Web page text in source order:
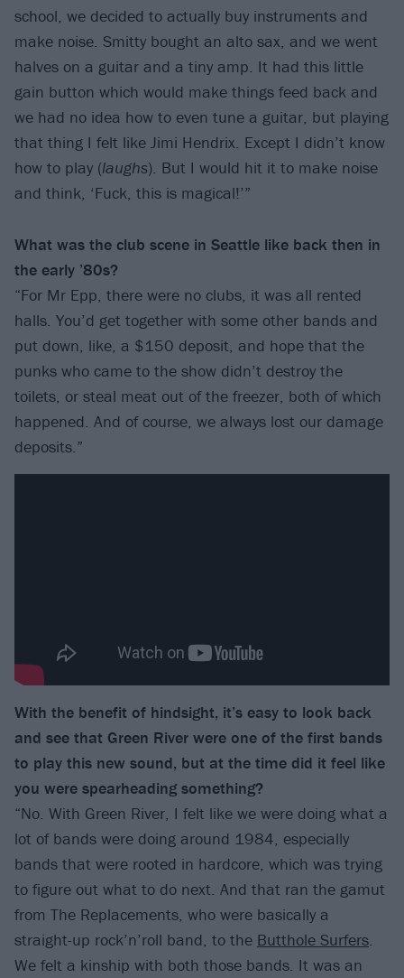
school, we decided to actually buy instruments and
make noise. Smitty bought an alto sax, and we went
halves on a guitar and a tiny amp. It had this little
gain button which would make things feed back and
we had no idea how to even tune a guitar, but playing
that thing I felt like Jimi Hendrix. Except I didn’t know
how to play (laughs). But I would hit it to make noise
and think, ‘Fuck, this is magical!’”
What was the club scene in Seattle like back then in
the early ’80s?
“For Mr Epp, there were no clubs, it was all rented
halls. You’d get together with some other bands and
put down, like, a $150 deposit, and hope that the
punks who came to the show didn’t destroy the
toilets, or steal meat out of the freezer, both of which
happened. And of course, we always lost our damage
deposits.”
With the benefit of hindsight, it’s easy to look back
and see that Green River were one of the first bands
to play this new sound, but at the time did it feel like
you were spearheading something?
“No. With Green River, I felt like we were doing what a
lot of bands were doing around 1984, especially
bands that were rooted in hardcore, which was trying
to figure out what to do next. And that ran the gamut
from The Replacements, who were basically a
straight-up rock’n’roll band, to the Butthole Surfers.
We felt a kinship with both those bands. It was an